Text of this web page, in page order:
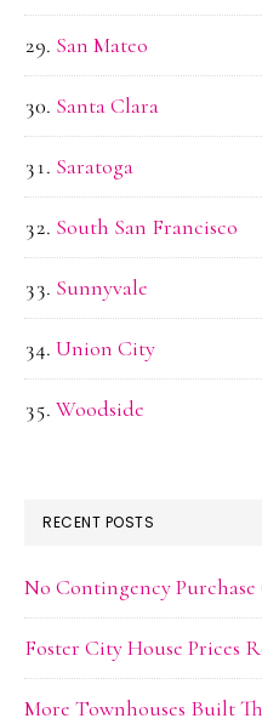
San Mateo
Santa Clara
Saratoga
South San Francisco
Sunnyvale
Union City
Woodside
RECENT POSTS
No Contingency
Foster City House Prices
More Townhouses Built